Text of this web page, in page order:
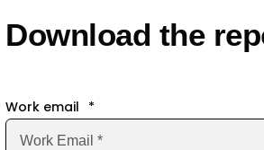
Download the
Work email *